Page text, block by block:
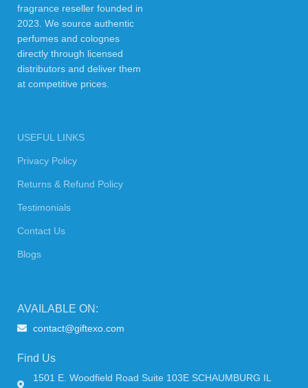
fragrance reseller founded in
2023. We source authentic
perfumes and colognes
directly through licensed
distributors and deliver them
at competitive prices.
USEFUL LINKS
Privacy Policy
Returns & Refund Policy
Testimonials
Contact Us
Blogs
AVAILABLE ON:
contact@giftexo.com
Find Us
1501 E. Woodfield Road Suite 103E SCHAUMBURG IL